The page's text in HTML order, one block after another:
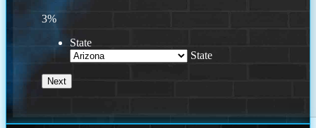
3%
State
State